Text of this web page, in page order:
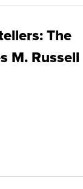
The
M. Russell